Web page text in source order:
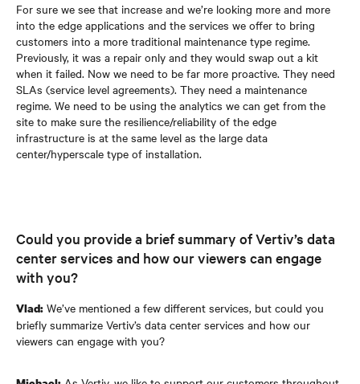
For sure we see that increase and we’re looking more and more
into the edge applications and the services we offer to bring
customers into a more traditional maintenance type regime.
Previously, it was a repair only and they would swap out a kit
when it failed. Now we need to be far more proactive. They need
SLAs (service level agreements). They need a maintenance
regime. We need to be using the analytics we can get from the
site to make sure the resilience/reliability of the edge
infrastructure is at the same level as the large data
center/hyperscale type of installation.
Could you provide a brief summary of Vertiv’s data
center services and how our viewers can engage
with you?
Vlad: We’ve mentioned a few different services, but could you
briefly summarize Vertiv’s data center services and how our
viewers can engage with you?